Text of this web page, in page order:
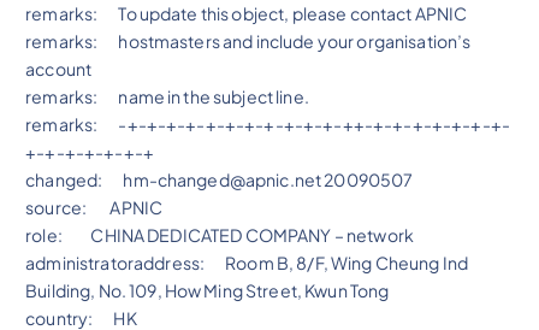
remarks: To update this object, please contact APNIC
remarks: hostmasters and include your organisation’s
account
remarks: name in the subject line.
remarks: -+-+-+-+-+-+-+-+-+-+-+-++-+-+-+-+-+-+-+-
+-+-+-+-+-+-+
changed: hm-changed@apnic.net 20090507
source: APNIC
role: CHINA DEDICATED COMPANY – network
administratoraddress: Room B, 8/F, Wing Cheung Ind
Building, No. 109, How Ming Street, Kwun Tong
country: HK